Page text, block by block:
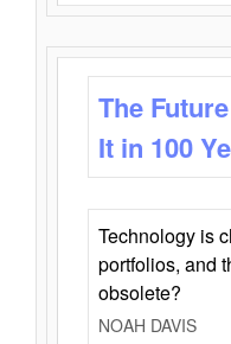
The
It in 100
Technology is
portfolios, and
obsolete?
NOAH DAVIS